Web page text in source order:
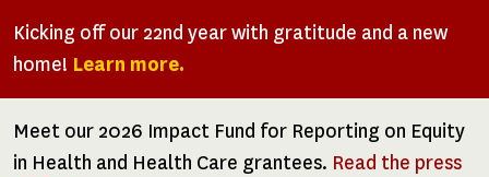
Kicking off our 22nd year with gratitude and a new
home! Learn more.
Meet our 2026 Impact Fund for Reporting on Equity
in Health and Health Care grantees. Read the press